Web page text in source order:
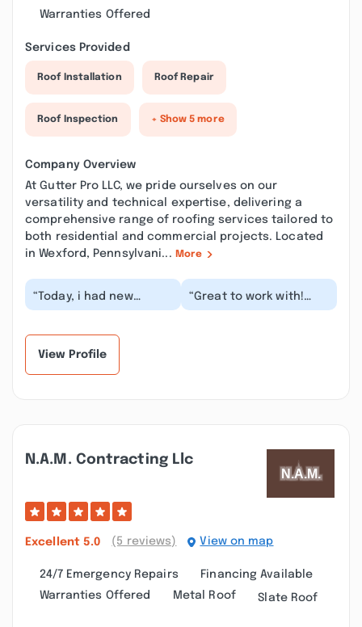
Warranties Offered
Services Provided
Roof Installation Roof Repair
Roof Inspection + Show 5 more
Company Overview
At Gutter Pro LLC, we pride ourselves on our
versatility and technical expertise, delivering a
comprehensive range of roofing services tailored to
both residential and commercial projects. Located
in Wexford, Pennsylvani... More
“Today, i had new
gutters installed by
“Great to work with!
Took the time to fully
View Profile
N.a.m. Contracting Llc
Excellent 5.0 (5 reviews) View on map
24/7 Emergency Repairs
Financing Available
Warranties Offered
Metal Roof Slate Roof